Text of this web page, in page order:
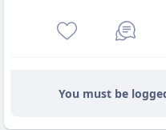
You must be